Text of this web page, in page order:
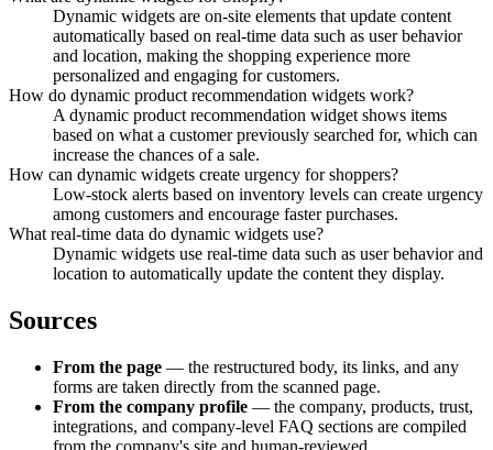
Dynamic widgets are on-site elements that update content
automatically based on real-time data such as user behavior
and location, making the shopping experience more
personalized and engaging for customers.
How do dynamic product recommendation widgets work?
A dynamic product recommendation widget shows items
based on what a customer previously searched for, which can
increase the chances of a sale.
How can dynamic widgets create urgency for shoppers?
Low-stock alerts based on inventory levels can create urgency
among customers and encourage faster purchases.
What real-time data do dynamic widgets use?
Dynamic widgets use real-time data such as user behavior and
location to automatically update the content they display.
Sources
From the page — the restructured body, its links, and any
forms are taken directly from the scanned page.
From the company profile — the company, products, trust,
integrations, and company-level FAQ sections are compiled
from the company's site and human-reviewed.